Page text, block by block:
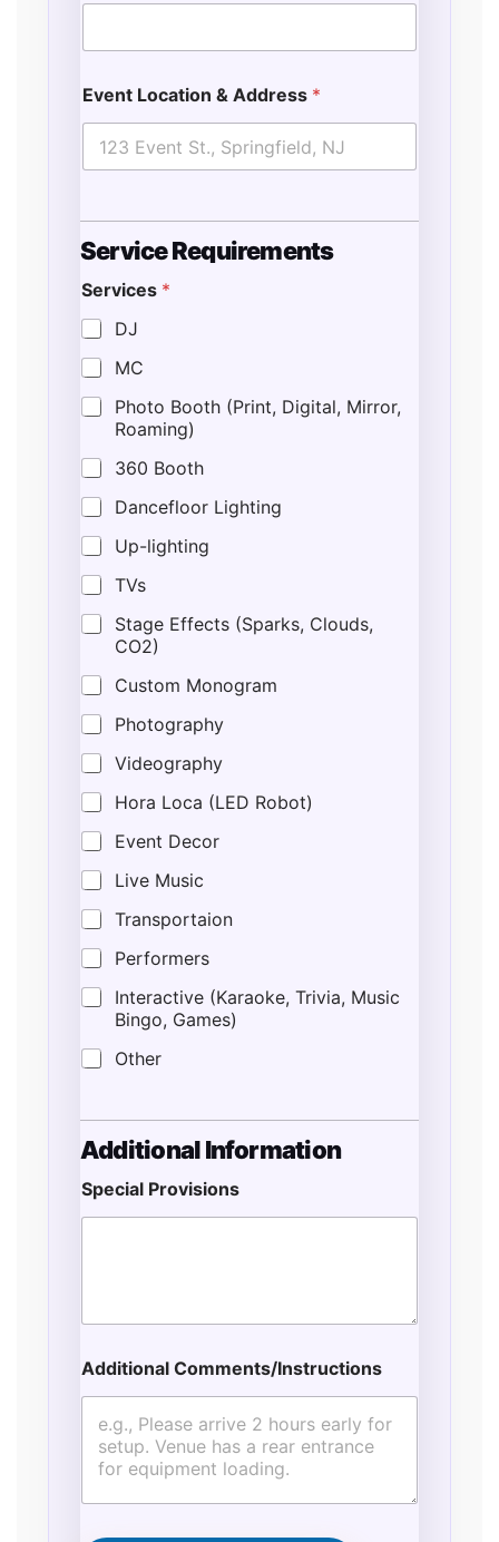
Event Location & Address *
Service Requirements
Services *
DJ
MC
Photo Booth (Print, Digital, Mirror,
Roaming)
360 Booth
Dancefloor Lighting
Up-lighting
TVs
Stage Effects (Sparks, Clouds,
CO2)
Custom Monogram
Photography
Videography
Hora Loca (LED Robot)
Event Decor
Live Music
Transportaion
Performers
Interactive (Karaoke, Trivia, Music
Bingo, Games)
Other
*
e
r
s
Additional Information
Special Provisions
Additional Comments/Instructions